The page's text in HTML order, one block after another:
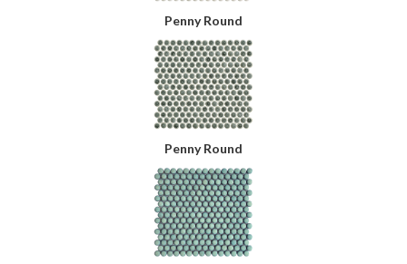
Penny Round
Penny Round